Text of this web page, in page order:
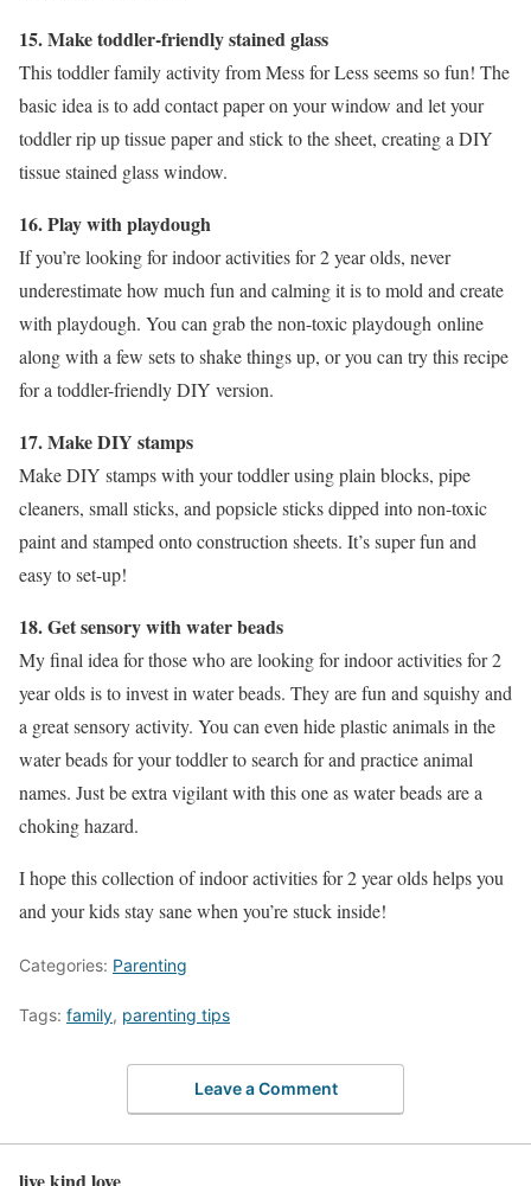
15. Make toddler-friendly stained glass
This toddler family activity from Mess for Less seems so fun! The
basic idea is to add contact paper on your window and let your
toddler rip up tissue paper and stick to the sheet, creating a DIY
tissue stained glass window.
16. Play with playdough
If you’re looking for indoor activities for 2 year olds, never
underestimate how much fun and calming it is to mold and create
with playdough. You can grab the non-toxic playdough online
along with a few sets to shake things up, or you can try this recipe
for a toddler-friendly DIY version.
17. Make DIY stamps
Make DIY stamps with your toddler using plain blocks, pipe
cleaners, small sticks, and popsicle sticks dipped into non-toxic
paint and stamped onto construction sheets. It’s super fun and
easy to set-up!
18. Get sensory with water beads
My final idea for those who are looking for indoor activities for 2
year olds is to invest in water beads. They are fun and squishy and
a great sensory activity. You can even hide plastic animals in the
water beads for your toddler to search for and practice animal
names. Just be extra vigilant with this one as water beads are a
choking hazard.
I hope this collection of indoor activities for 2 year olds helps you
and your kids stay sane when you’re stuck inside!
Categories: Parenting
Tags: family, parenting tips
Leave a Comment